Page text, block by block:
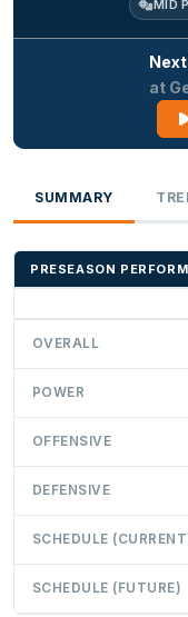
MID
at
SUMMARY
PRESEASON
OVERALL
POWER
OFFENSIVE
DEFENSIVE
SCHEDULE
SCHEDULE (FUTURE)